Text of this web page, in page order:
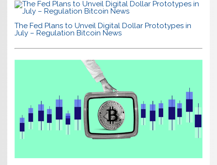
The Fed Plans to Unveil Digital Dollar Prototypes in
July – Regulation Bitcoin News